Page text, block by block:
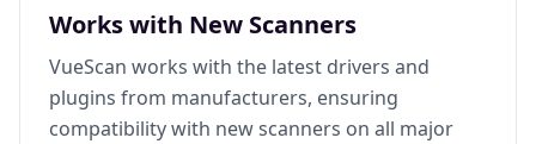
Works with New Scanners
VueScan works with the latest drivers and
plugins from manufacturers, ensuring
compatibility with new scanners on all major